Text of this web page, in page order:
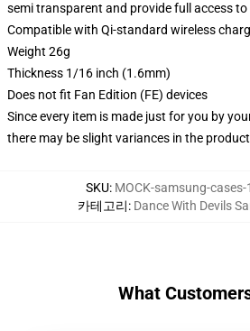
semi transparent and provide full access
Compatible with Qi-standard wireless
Weight 26g
Thickness 1/16 inch (1.6mm)
Does not fit Fan Edition (FE) devices
Since every item is made just for you by
there may be slight variances in the
SKU: MOCK-samsung-
카테고리: Dance With Devils
What